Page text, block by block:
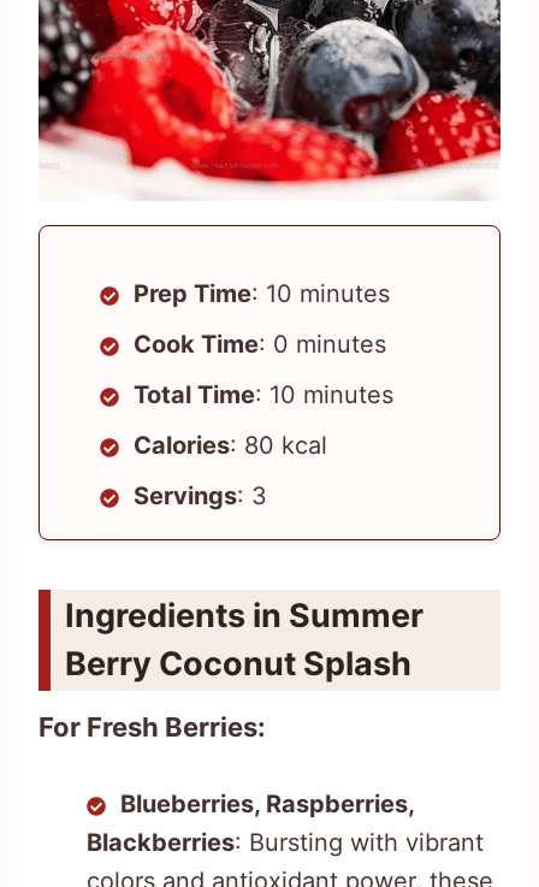
Prep Time: 10 minutes
Cook Time: 0 minutes
Total Time: 10 minutes
Calories: 80 kcal
Servings: 3
Ingredients in Summer
Berry Coconut Splash
For Fresh Berries:
Blueberries, Raspberries,
Blackberries: Bursting with vibrant